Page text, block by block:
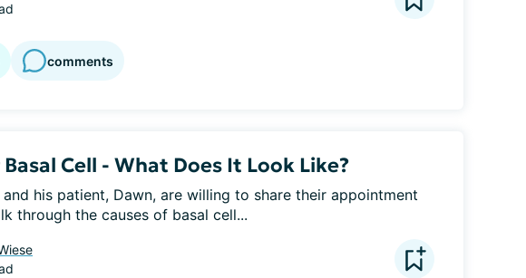
comments
Cell - What Does It Look Like?
and his patient, Dawn, are willing to share their appointment
through the causes of basal cell...